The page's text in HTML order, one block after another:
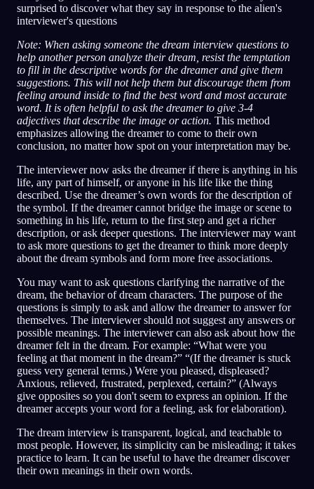
surprised to discover what they say in response to the alien's
interviewer's questions
Note: When asking someone the dream interview questions to
help another person analyze their dream, resist the temptation
to fill in the descriptive words for the dreamer and give them
suggestions. This will not help them but discourage them from
feeling around inside to find the best word and most accurate
word. It is often helpful to ask the dreamer to give 3-4
adjectives that describe the image or action. This method
emphasizes allowing the dreamer to come to their own
conclusion, no matter how spot on your interpretation may be.
The interviewer now asks the dreamer if there is anything in his
life, any part of himself, or anyone in his life like the thing
described. Use the dreamer’s own words for the description of
the symbol. If the dreamer cannot bridge the image or scene to
something in his life, return to the first step and get a richer
description, or ask deeper questions. The interviewer may want
to ask more questions to get the dreamer to think more deeply
about the dream symbols and form more free associations.
You may want to ask questions clarifying the narrative of the
dream, the behavior of dream characters. The purpose of the
questions is simply to ask and allow the dreamer to answer for
themselves. The interviewer should not suggest any answers or
possible meanings. The interviewer can also ask about how the
dreamer felt in the dream. For example: “What were you
feeling at that moment in the dream?” “(If the dreamer is stuck
guess very general terms.) Were you pleased, displeased?
Anxious, relieved, frustrated, perplexed, certain?” (Always
give opposites so you don't seem to express an opinion. If the
dreamer accepts your word for a feeling, ask for elaboration).
The dream interview is transparent, logical, and teachable to
most people. However, its simplicity can be misleading; it takes
practice to learn. It can be useful to have the dreamer discover
their own meanings in their own words.